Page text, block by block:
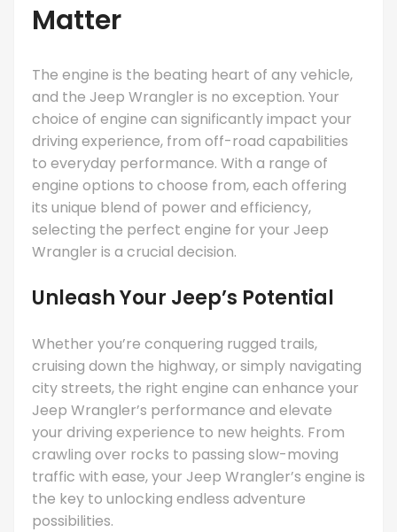
Matter
The engine is the beating heart of any vehicle,
and the Jeep Wrangler is no exception. Your
choice of engine can significantly impact your
driving experience, from off-road capabilities
to everyday performance. With a range of
engine options to choose from, each offering
its unique blend of power and efficiency,
selecting the perfect engine for your Jeep
Wrangler is a crucial decision.
Unleash Your Jeep’s Potential
Whether you’re conquering rugged trails,
cruising down the highway, or simply navigating
city streets, the right engine can enhance your
Jeep Wrangler’s performance and elevate
your driving experience to new heights. From
crawling over rocks to passing slow-moving
traffic with ease, your Jeep Wrangler’s engine is
the key to unlocking endless adventure
possibilities.